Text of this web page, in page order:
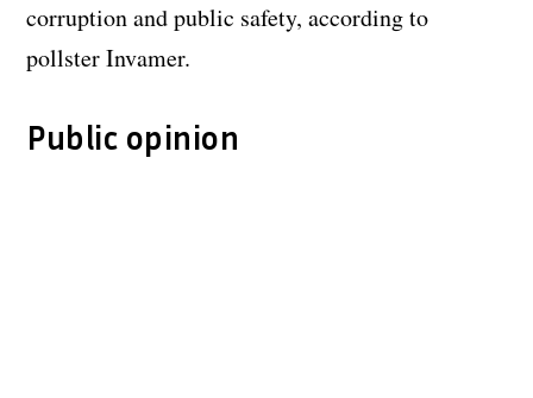
corruption and public safety, according to
pollster Invamer.
Public opinion